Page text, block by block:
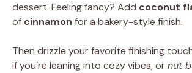
dessert. Feeling fancy? Add coconut
of cinnamon for a bakery-style finish.
Then drizzle your favorite finishing
if you’re leaning into cozy vibes, ornut